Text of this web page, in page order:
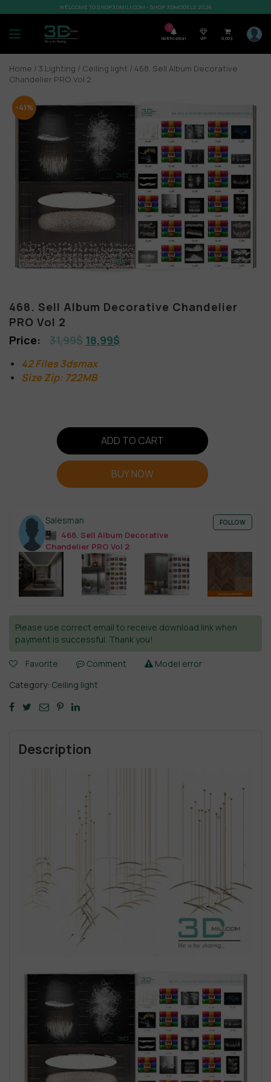
WELCOME TO SHOP3DMILI.COM - SHOP 3DMODELS 2026
7
Notification VIP 0,00$
Home / 3.Lighting / Ceiling light / 468. Sell Album Decorative
Chandelier PRO Vol 2
-41%
468. Sell Album Decorative Chandelier
PRO Vol 2
31,99$ 18,99$
42 Files 3dsmax
Size Zip: 722MB
ADD TO CART
BUY NOW
Salesman
468. Sell Album Decorative
Chandelier PRO Vol 2
FOLLOW
Please use correct email to receive download link when
payment is successful. Thank you!
Favorite Comment
Model error
Category: Ceiling light
Description